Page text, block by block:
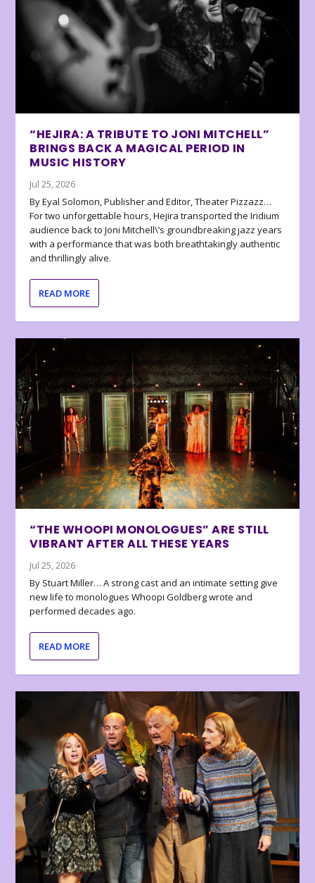
“HEJIRA: A TRIBUTE TO JONI MITCHELL”
BRINGS BACK A MAGICAL PERIOD IN
MUSIC HISTORY
Jul 25, 2026
By Eyal Solomon, Publisher and Editor, Theater Pizzazz…
For two unforgettable hours, Hejira transported the Iridium
audience back to Joni Mitchell\’s groundbreaking jazz years
with a performance that was both breathtakingly authentic
and thrillingly alive.
READ MORE
“THE WHOOPI MONOLOGUES” ARE STILL
VIBRANT AFTER ALL THESE YEARS
Jul 25, 2026
By Stuart Miller… A strong cast and an intimate setting give
new life to monologues Whoopi Goldberg wrote and
performed decades ago.
READ MORE